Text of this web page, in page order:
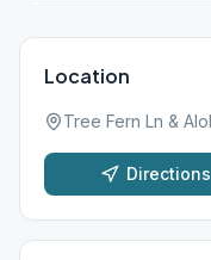
Location
Tree Fern Ln &
Directions